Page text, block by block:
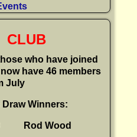
CLUB
who have joined
have 46 members
July
Draw Winners:
Rod Wood